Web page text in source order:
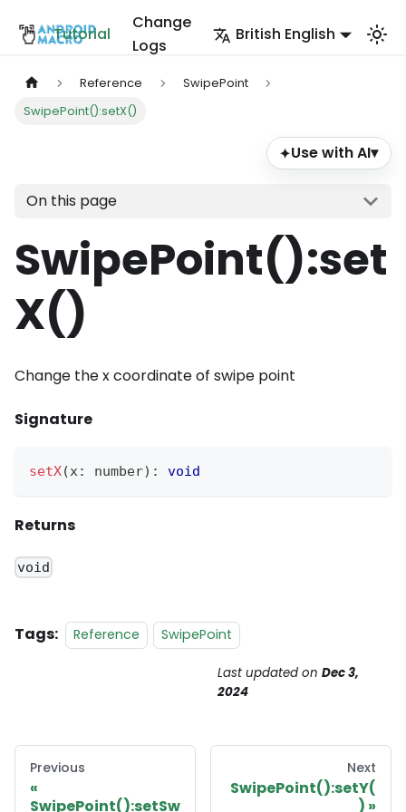
Tutorial
Change
Logs
British English
Reference
SwipePoint
SwipePoint():setX()
✦Use with AI▾
On this page
SwipePoint():set
X()
Change the x coordinate of swipe point
Signature
setX(x: number) : void
Returns
void
Tags: Reference SwipePoint
Last updated on Dec 3,
2024
Previous
SwipePoint():setSw
Next
SwipePoint():setY(
)